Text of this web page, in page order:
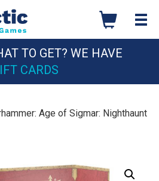
TO GET? WE HAVE
CARDS
Age of Sigmar: Nighthaunt